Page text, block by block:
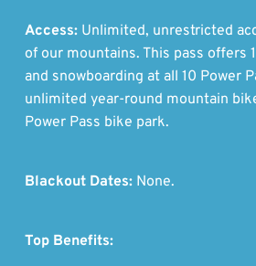
Access:Unlimited, unrestricted
of our mountains. This pass offers
and snowboarding at all 10 Power
unlimited year-round mountain
Power Pass bike park.
Blackout Dates: None.
Top Benefits: